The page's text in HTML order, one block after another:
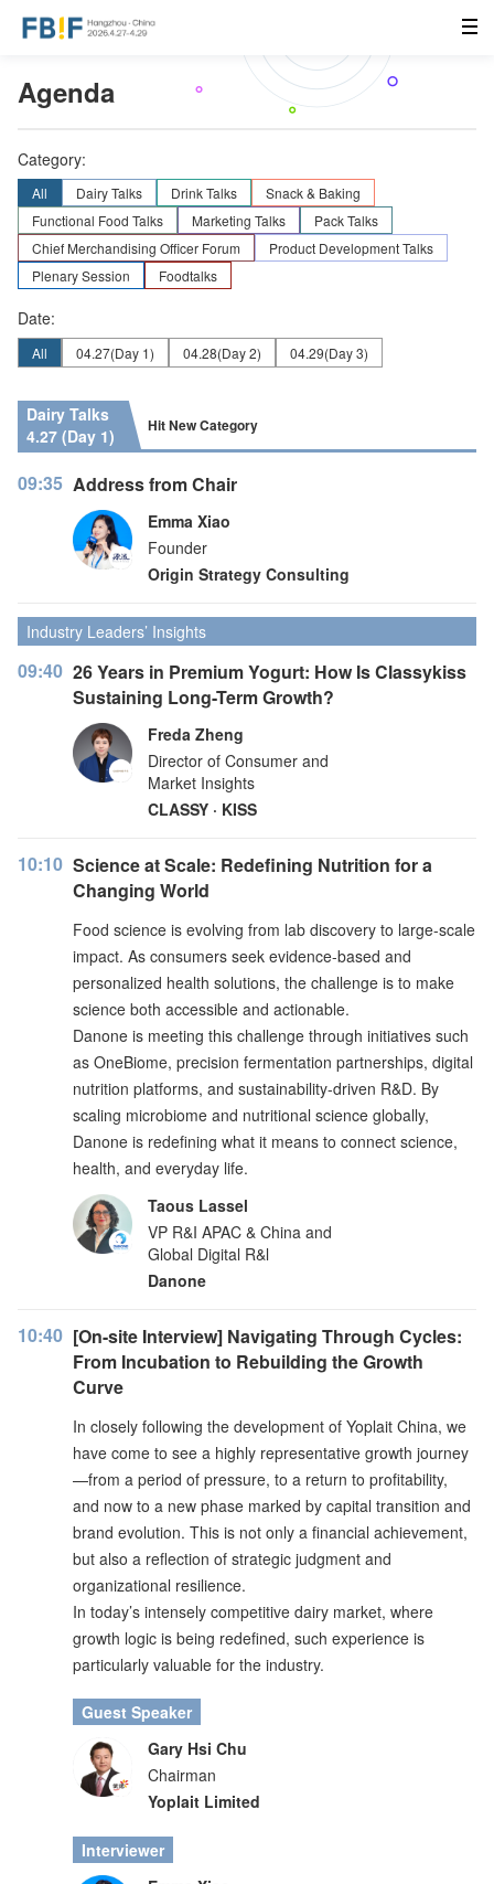
Agenda
Category:
All Dairy Talks Drink Talks
Snack & Baking
Functional Food Talks
Marketing Talks
Pack Talks
Chief Merchandising Officer Forum
Product Development Talks
Plenary Session
Foodtalks
Date:
All 04.27(Day 1) 04.28(Day 2) 04.29(Day 3)
Dairy Talks
4.27 (Day 1)
Hit New Category
09:35 Address from Chair
Emma Xiao
Founder
Origin Strategy Consulting
Industry Leaders’ Insights
09:40 26 Years in Premium Yogurt: How Is Classykiss
Sustaining Long-Term Growth?
Freda Zheng
Director of Consumer and
Market Insights
CLASSY · KISS
10:10 Science at Scale: Redefining Nutrition for a
Changing World
Food science is evolving from lab discovery to large-scale
impact. As consumers seek evidence-based and
personalized health solutions, the challenge is to make
science both accessible and actionable.
Danone is meeting this challenge through initiatives such
as OneBiome, precision fermentation partnerships, digital
nutrition platforms, and sustainability-driven R&D. By
scaling microbiome and nutritional science globally,
Danone is redefining what it means to connect science,
health, and everyday life.
Taous Lassel
VP R&I APAC & China and
Global Digital R&l
Danone
10:40 [On-site Interview] Navigating Through Cycles:
From Incubation to Rebuilding the Growth
Curve
In closely following the development of Yoplait China, we
have come to see a highly representative growth journey
—from a period of pressure, to a return to profitability,
and now to a new phase marked by capital transition and
brand evolution. This is not only a financial achievement,
but also a reflection of strategic judgment and
organizational resilience.
In today’s intensely competitive dairy market, where
growth logic is being redefined, such experience is
particularly valuable for the industry.
Guest Speaker
Gary Hsi Chu
Chairman
Yoplait Limited
Interviewer